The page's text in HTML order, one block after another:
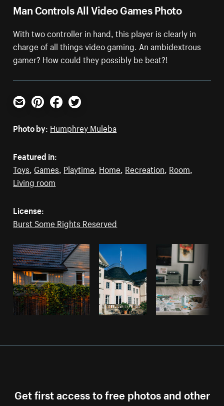
Man Controls All Video Games Photo
With two controller in hand, this player is clearly in
charge of all things video gaming. An ambidextrous
gamer? How could they possibly be beat?!
Email PinterestFacebookTwitter
Photo by: Humphrey Muleba
Featured in:
Toys, Games, Playtime, Home, Recreation, Room,
Living room
License:
Burst Some Rights Reserved
Get first access to free photos and other